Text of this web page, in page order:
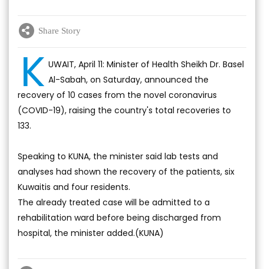
Share Story
K UWAIT, April 11: Minister of Health Sheikh Dr. Basel
Al-Sabah, on Saturday, announced the
recovery of 10 cases from the novel coronavirus
(COVID-19), raising the country's total recoveries to
133.
Speaking to KUNA, the minister said lab tests and
analyses had shown the recovery of the patients, six
Kuwaitis and four residents.
The already treated case will be admitted to a
rehabilitation ward before being discharged from
hospital, the minister added.(KUNA)